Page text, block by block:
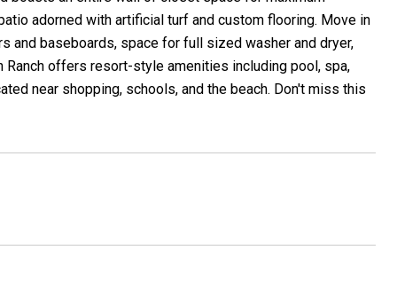
adorned with artificial turf and custom flooring. Move in
and baseboards, space for full sized washer and dryer,
Ranch offers resort-style amenities including pool, spa,
near shopping, schools, and the beach. Don't miss this